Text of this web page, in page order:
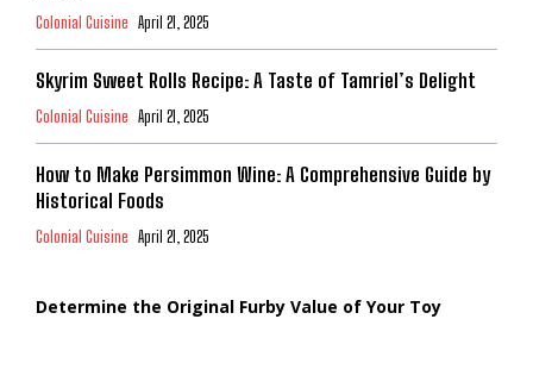
Colonial Cuisine April 21, 2025
Skyrim Sweet Rolls Recipe: A Taste of Tamriel’s Delight
Colonial Cuisine April 21, 2025
How to Make Persimmon Wine: A Comprehensive Guide by
Historical Foods
Colonial Cuisine April 21, 2025
Determine the Original Furby Value of Your Toy